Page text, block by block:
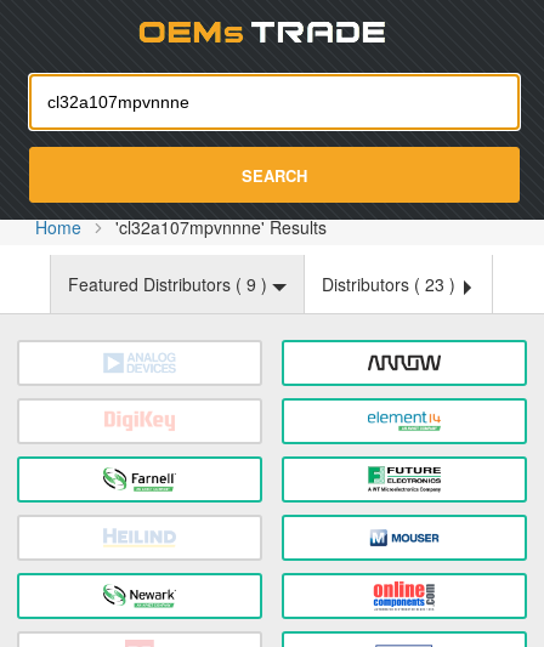
SEARCH
Home 'cl32a107mpvnnne' Results
Featured Distributors ( 9 ) Distributors ( 23 )